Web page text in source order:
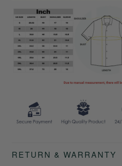
RETURN & WARRANTY